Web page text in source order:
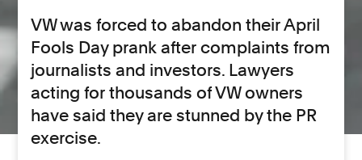
VW was forced to abandon their April
Fools Day prank after complaints from
journalists and investors. Lawyers
acting for thousands of VW owners
have said they are stunned by the PR
exercise.